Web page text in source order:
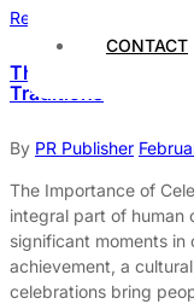
CONTACT
Read More
The Art of
Traditions
By PR Publisher
The Importance of
integral part of human
significant moments in
achievement, a
celebrations bring